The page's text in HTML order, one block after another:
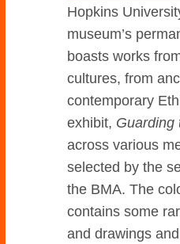
Hopkins
museum’s
boasts works
cultures, from
contemporary
exhibit, Guarding
across various
selected by the
the BMA. The
contains some
and drawings